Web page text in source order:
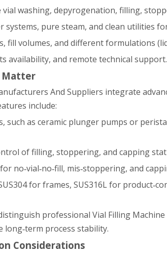
washing, depyrogenation, filling,
systems, pure steam, and clean utilities
fill volumes, and different formulations
availability, and remote technical support.
Matter
And Suppliers integrate
include:
such as ceramic plunger pumps or
of filling, stoppering, and capping
no‑vial‑no‑fill, mis‑stoppering, and
for frames, SUS316L for
professional Vial Filling
process stability.
Considerations